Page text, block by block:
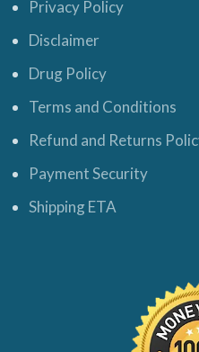
Privacy Policy
Disclaimer
Drug Policy
Terms and Conditions
Refund and Returns
Payment Security
Shipping ETA